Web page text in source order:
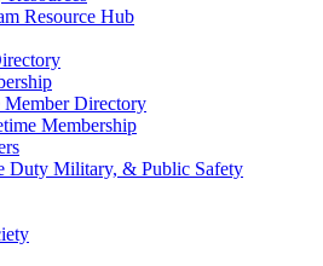
Resource Hub
Directory
Membership
Duty Military, & Public Safety